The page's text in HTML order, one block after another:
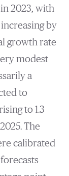
2023, with
by
growth rate
modest
a
to
to 1.3
The
calibrated